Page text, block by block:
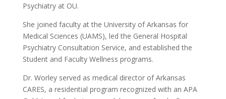
Psychiatry at OU.
She joined faculty at the University of Arkansas for
Medical Sciences (UAMS), led the General Hospital
Psychiatry Consultation Service, and established the
Student and Faculty Wellness programs.
Dr. Worley served as medical director of Arkansas
CARES, a residential program recognized with an APA